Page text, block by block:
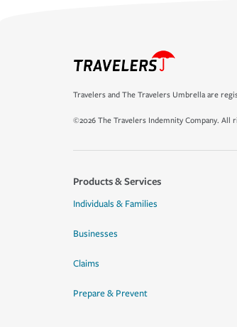
Travelers and The Travelers Umbrella are
©2026 The Travelers Indemnity Company. All
Products & Services
Individuals & Families
Businesses
Claims
Prepare & Prevent